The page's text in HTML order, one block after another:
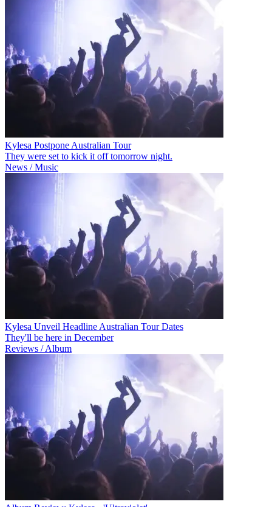
Kylesa Postpone Australian Tour
They were set to kick it off tomorrow night.
News / Music
Kylesa Unveil Headline Australian Tour Dates
They'll be here in December
Reviews / Album